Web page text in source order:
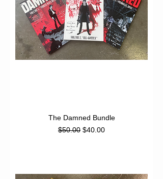
The Damned Bundle
Regular Price
$50.00 Sale Price
$40.00